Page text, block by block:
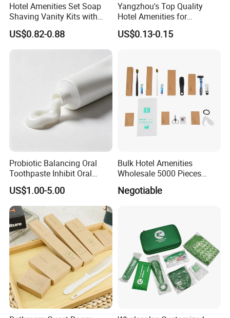
Hotel Amenities Set Soap
Shaving Vanity Kits with
Conditioner Shampoo
Shower Gel
US$0.82-0.88
Yangzhou's Top Quality
Hotel Amenities for
Exceptional Hospitality
US$0.13-0.15
Probiotic Balancing Oral
Toothpaste Inhibit Oral
Bacteria Fresh Long Lasting
Breath OEM Oral Care
US$1.00-5.00
Bulk Hotel Amenities
Wholesale 5000 Pieces
Minimum Order Includes
Soap Shampoo Dental Kit
Negotiable